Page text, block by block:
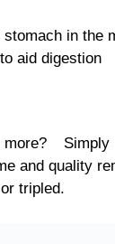
in the
aid digestion
and quality
tripled.